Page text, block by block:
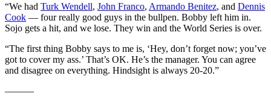
“We had Turk Wendell, John Franco, Armando Benitez, and Dennis
Cook — four really good guys in the bullpen. Bobby left him in.
Sojo gets a hit, and we lose. They win and the World Series is over.
“The first thing Bobby says to me is, ‘Hey, don’t forget now; you’ve
got to cover my ass.’ That’s OK. He’s the manager. You can agree
and disagree on everything. Hindsight is always 20-20.”
———